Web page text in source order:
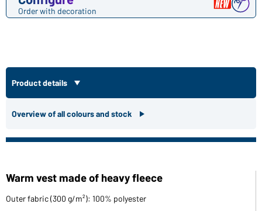
Order with decoration
Product details
Overview of all colours and stock
Warm vest made of heavy fleece
Outer fabric (300 g/m²): 100% polyester